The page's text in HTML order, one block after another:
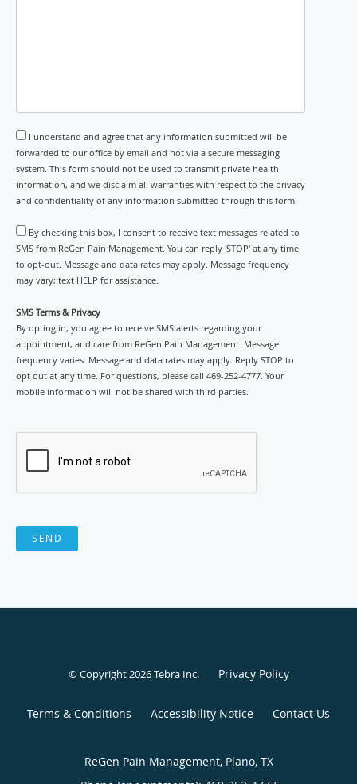
I understand and agree that any information submitted will be
forwarded to our office by email and not via a secure messaging
system. This form should not be used to transmit private health
information, and we disclaim all warranties with respect to the privacy
and confidentiality of any information submitted through this form.
By checking this box, I consent to receive text messages related to
SMS from ReGen Pain Management. You can reply 'STOP' at any time
to opt-out. Message and data rates may apply. Message frequency
may vary; text HELP for assistance.
SMS Terms & Privacy
By opting in, you agree to receive SMS alerts regarding your
appointment, and care from ReGen Pain Management. Message
frequency varies. Message and data rates may apply. Reply STOP to
opt out at any time. For questions, please call 469-252-4777. Your
mobile information will not be shared with third parties.
SEND
© Copyright 2026Tebra Inc. Privacy Policy
Terms & Conditions Accessibility Notice Contact Us
ReGen Pain Management, Plano, TX